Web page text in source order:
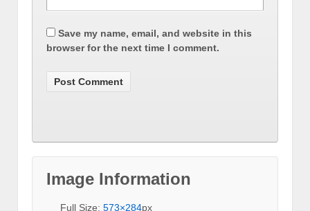
Save my name, email, and website in this
browser for the next time I comment.
Image Information
Full Size: 573×284px